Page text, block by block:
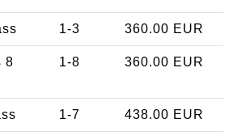
1-3 360.00 EUR
8
1-8 360.00 EUR
1-7 438.00 EUR